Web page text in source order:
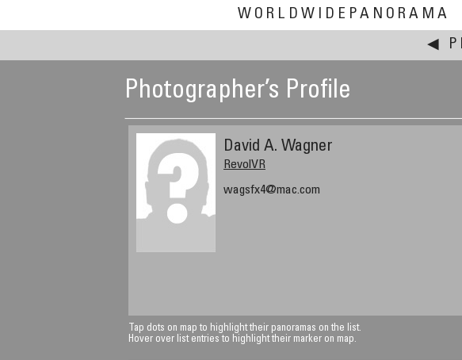
WORLDWIDEPANORAMA
◀
Photographer’s Profile
David A. Wagner
RevolVR
wagsfx4@mac.com
Tap dots on map to highlight their panoramas on the list.
Hover over list entries to highlight their marker on map.